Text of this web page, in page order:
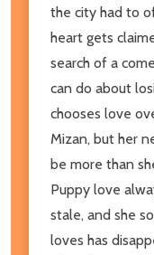
the city had to
heart gets
search of a
can do about
chooses love
Mizan, but her
be more than
Puppy love
stale, and she
loves has